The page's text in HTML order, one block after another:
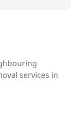
services in